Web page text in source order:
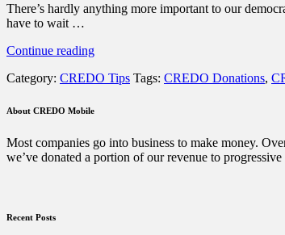
There’s hardly anything more important to our
have to wait …
Continue reading“CREDO
How
vote
your
wallet
all
Category: CREDO Tips Tags: CREDO Donations,
About CREDO Mobile
Most companies go into business to make money.
we’ve donated a portion of our revenue to
Recent Posts